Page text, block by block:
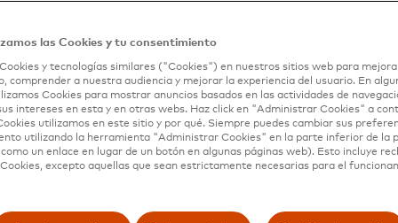
run personalized, localized experiences
63 domains and multiple brands, all
resources.”
Benedetti, eCommerce Personalization and Growth
las Cookies y tu consentimiento
y tecnologías similares ("Cookies") en nuestros sitios web para
comprender a nuestra audiencia y mejorar la experiencia del usuario. En
Cookies para mostrar anuncios basados ​​en las actividades de
intereses en esta y en otras webs. Haz click en "Administrar Cookies" a
utilizamos en este sitio y por qué. Siempre puedes cambiar sus
utilizando la herramienta "Administrar Cookies" en la parte inferior de la
un enlace en lugar de un botón en algunas páginas web). Esto incluye
excepto aquellas que sean estrictamente necesarias para el